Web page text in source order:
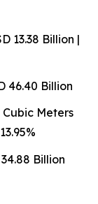
13.38 Billion |
46.40 Billion
Cubic Meters
34.88 Billion